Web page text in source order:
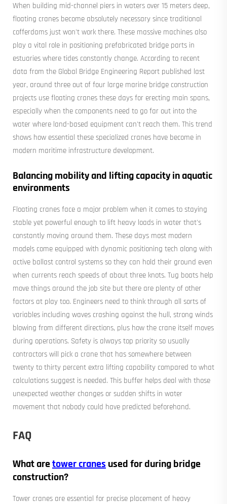
When building mid-channel piers in waters over 15 meters deep,
floating cranes become absolutely necessary since traditional
cofferdams just won't work there. These massive machines also
play a vital role in positioning prefabricated bridge parts in
estuaries where tides constantly change. According to recent
data from the Global Bridge Engineering Report published last
year, around three out of four large marine bridge construction
projects use floating cranes these days for erecting main spans,
especially when the components need to go far out into the
water where land-based equipment can't reach them. This trend
shows how essential these specialized cranes have become in
modern maritime infrastructure development.
Balancing mobility and lifting capacity in aquatic
environments
Floating cranes face a major problem when it comes to staying
stable yet powerful enough to lift heavy loads in water that's
constantly moving around them. These days most modern
models come equipped with dynamic positioning tech along with
active ballast control systems so they can hold their ground even
when currents reach speeds of about three knots. Tug boats help
move things around the job site but there are plenty of other
factors at play too. Engineers need to think through all sorts of
variables including waves crashing against the hull, strong winds
blowing from different directions, plus how the crane itself moves
during operations. Safety is always top priority so usually
contractors will pick a crane that has somewhere between
twenty to thirty percent extra lifting capability compared to what
calculations suggest is needed. This buffer helps deal with those
unexpected weather changes or sudden shifts in water
movement that nobody could have predicted beforehand.
FAQ
What aretower cranes used for during bridge
construction?
Tower cranes are essential for precise placement of heavy